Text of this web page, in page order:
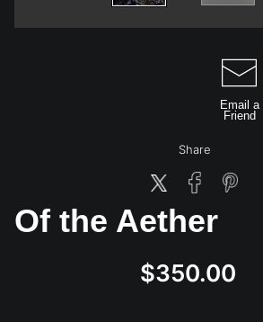
Email a
Friend
Share
Of the Aether
$350.00